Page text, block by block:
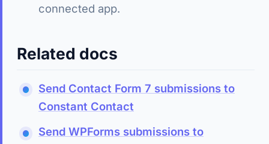
connected app.
Related docs
Send Contact Form 7 submissions to
Constant Contact
Send WPForms submissions to